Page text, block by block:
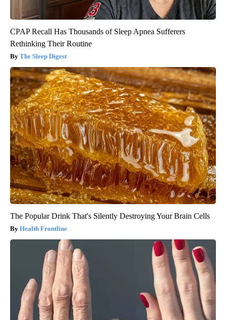
CPAP Recall Has Thousands of Sleep Apnea Sufferers
Rethinking Their Routine
The Sleep Digest
The Popular Drink That's Silently Destroying Your Brain Cells
Health Frontline